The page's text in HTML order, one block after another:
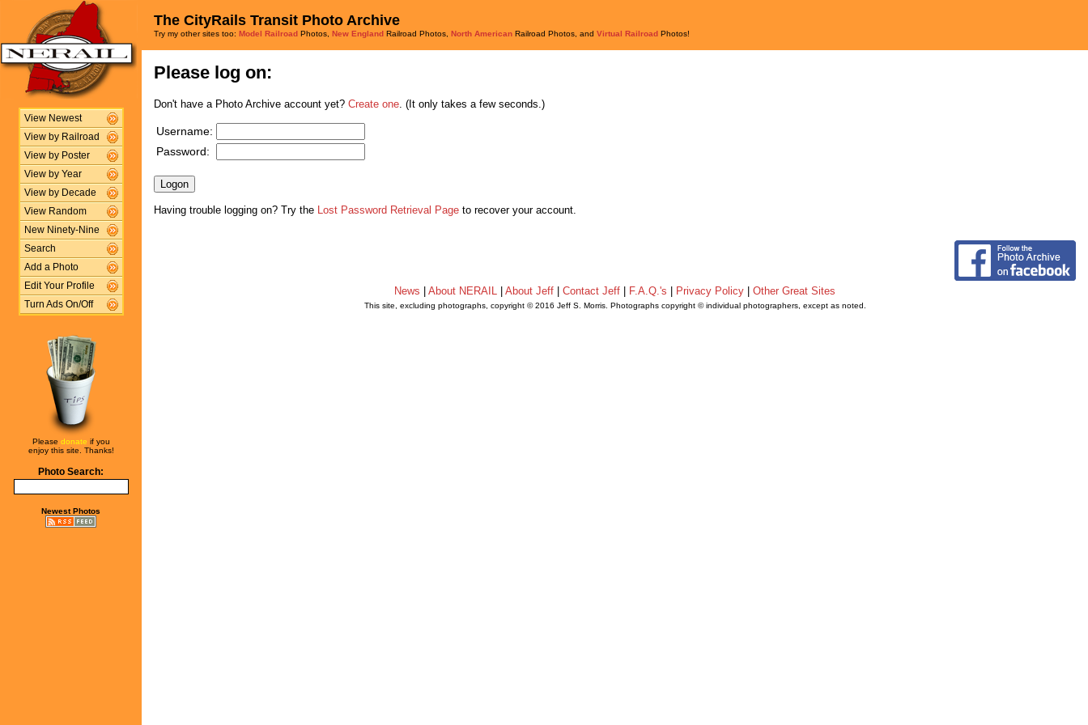
View Newest
View by Railroad
View by Poster
View by Year
View by Decade
View Random
New Ninety-Nine
Search
Add a Photo
Edit Your Profile
Turn Ads On/Off
Please donate if you
enjoy this site. Thanks!
Photo Search:
Newest Photos
The CityRails Transit Photo Archive
Try my other sites too: Model Railroad Photos, New England Railroad Photos, North American Railroad Photos, and Virtual Railroad Photos!
Please log on:
Don't have a Photo Archive account yet? Create one . (It only takes a few seconds.)
Username:
Password:
Having trouble logging on? Try the Lost Password Retrieval Page to recover your account.
News About NERAIL About Jeff Contact Jeff F.A.Q.'s Privacy Policy Other Great Sites
This site, excluding photographs, copyright © 2016 Jeff S. Morris. Photographs copyright © individual photographers, except as noted.